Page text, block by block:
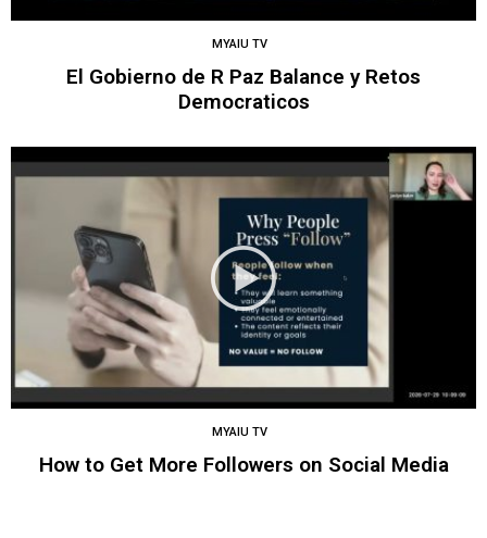
MYAIU TV
El Gobierno de R Paz Balance y Retos
Democraticos
MYAIU TV
How to Get More Followers on Social Media